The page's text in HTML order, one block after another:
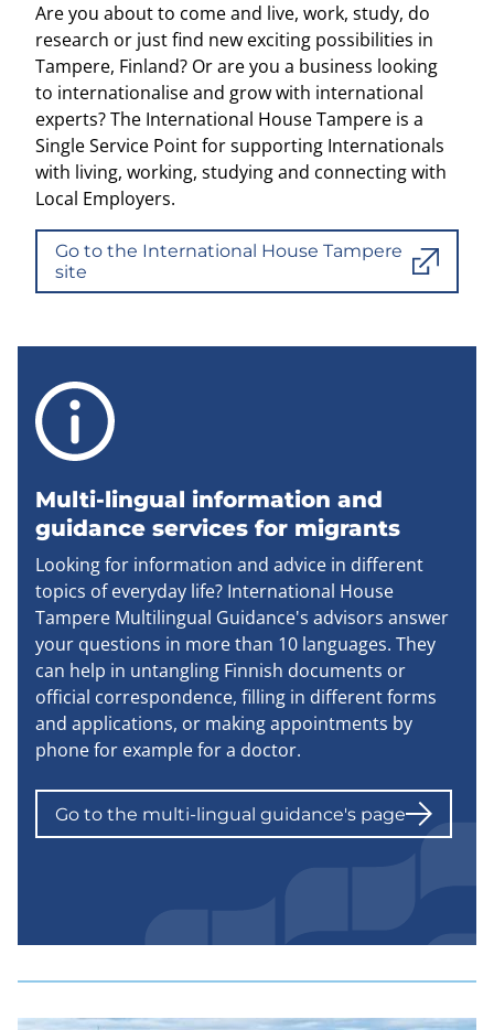
Are you about to come and live, work, study, do
research or just find new exciting possibilities in
Tampere, Finland? Or are you a business looking
to internationalise and grow with international
experts? The International House Tampere is a
Single Service Point for supporting Internationals
with living, working, studying and connecting with
Local Employers.
Go to the International House Tampere
site
Multi-lingual information and
guidance services for migrants
Looking for information and advice in different
topics of everyday life? International House
Tampere Multilingual Guidance's advisors answer
your questions in more than 10 languages. They
can help in untangling Finnish documents or
official correspondence, filling in different forms
and applications, or making appointments by
phone for example for a doctor.
Go to the multi-lingual guidance's page